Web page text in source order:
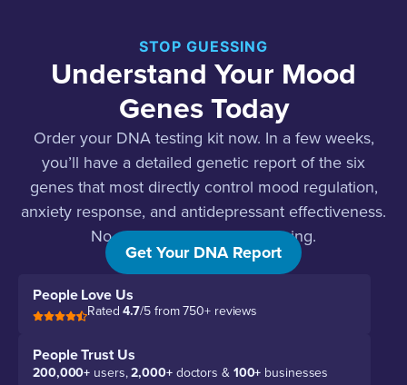
STOP GUESSING
Understand Your Mood
Genes Today
Order your DNA testing kit now. In a few weeks,
you’ll have a detailed genetic report of the six
genes that most directly control mood regulation,
anxiety response, and antidepressant effectiveness.
No waiting rooms. No guessing.
Get Your DNA Report
People Love Us
Rated4.7/5 from 750+ reviews
People Trust Us
200,000+ users,2,000+doctors & 100+ businesses